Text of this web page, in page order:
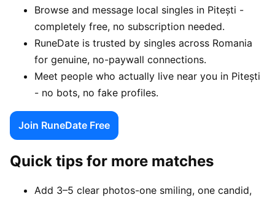
Browse and message local singles in Pitești -
completely free, no subscription needed.
RuneDate is trusted by singles across Romania
for genuine, no-paywall connections.
Meet people who actually live near you in Pitești
- no bots, no fake profiles.
Join RuneDate Free
Quick tips for more matches
Add 3–5 clear photos-one smiling, one candid,